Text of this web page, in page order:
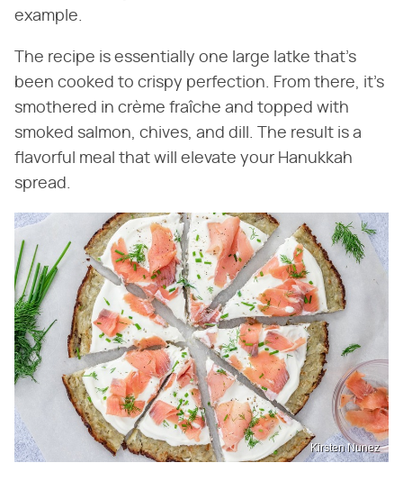
example.
The recipe is essentially one large latke that's
been cooked to crispy perfection. From there, it's
smothered in crème fraîche and topped with
smoked salmon, chives, and dill. The result is a
flavorful meal that will elevate your Hanukkah
spread.
Kirsten Nunez